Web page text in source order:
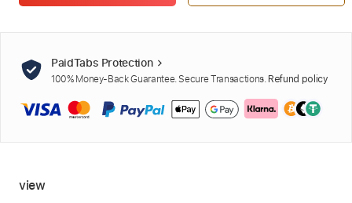
PaidTabs Protection
100% Money-Back Guarantee. Secure Transactions. Refund policy
view